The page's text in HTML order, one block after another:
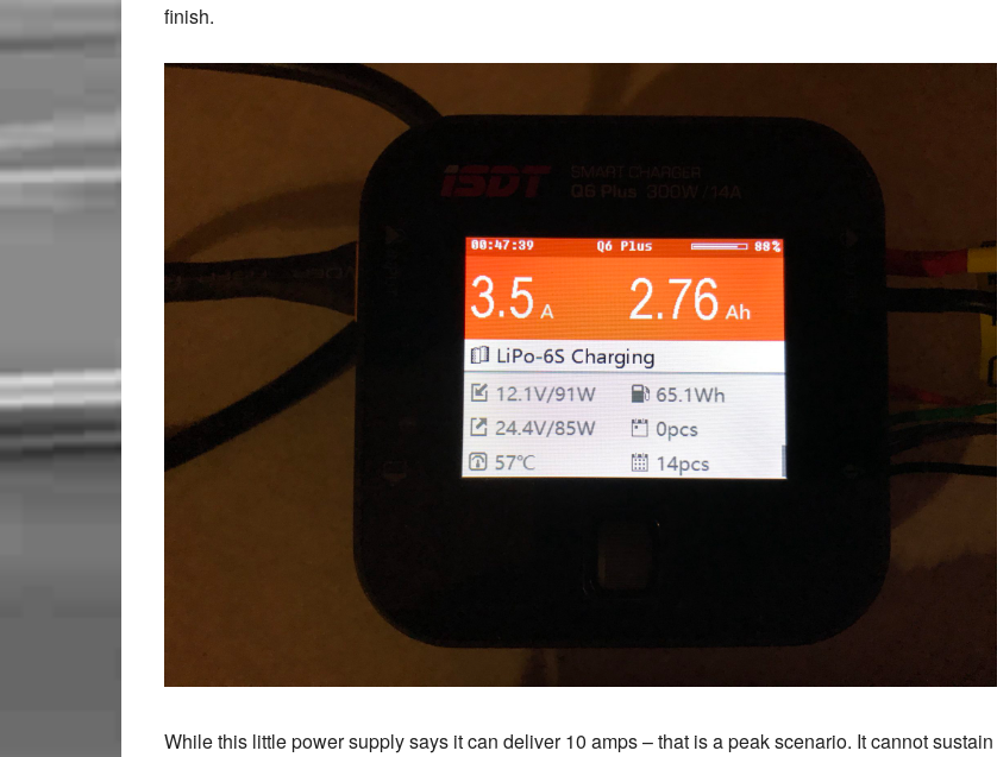
finish.
While this little power supply says it can deliver 10 amps – that is a peak scenario. It cannot sustain